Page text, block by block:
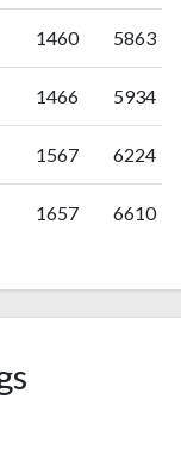
1460 5863
1466 5934
1567 6224
1657 6610